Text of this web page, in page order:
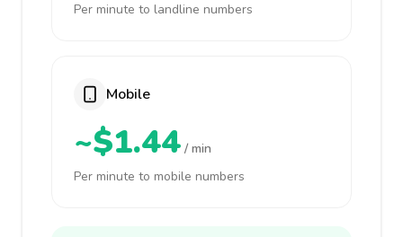
Per minute to landline numbers
Mobile
~$1.44 / min
Per minute to mobile numbers